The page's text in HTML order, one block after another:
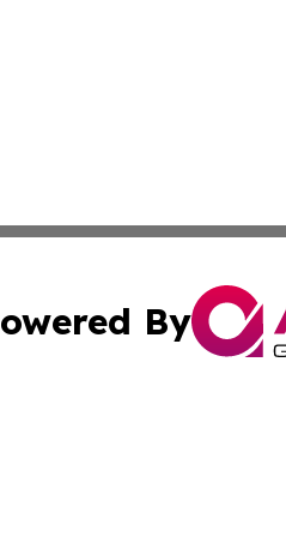
By